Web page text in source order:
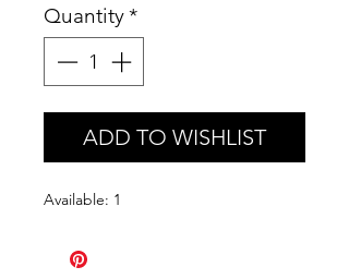
Quantity*
ADD TO WISHLIST
Available: 1